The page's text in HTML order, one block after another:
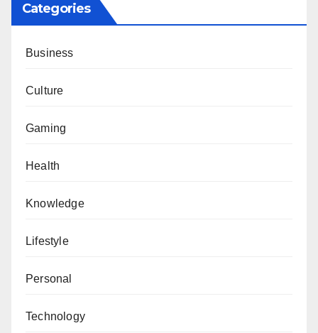
Categories
Business
Culture
Gaming
Health
Knowledge
Lifestyle
Personal
Technology